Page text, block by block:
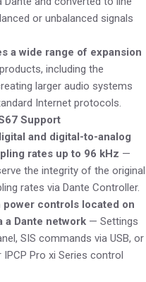
or unbalanced signals
a wide range of expansion
including the
larger audio systems
Internet protocols.
Support
and digital-to-analog
rates up to 96 kHz —
the integrity of the original
rates via Dante Controller.
power controls located on
a Dante network — Settings
SIS commands via USB, or
IPCP Pro xi Series control